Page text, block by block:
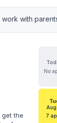
with
get the
No
Aug
7